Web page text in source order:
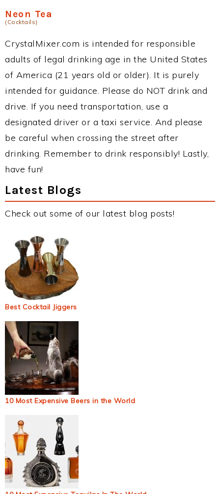
Neon Tea
(Cocktails)
CrystalMixer.com is intended for responsible
adults of legal drinking age in the United States
of America (21 years old or older). It is purely
intended for guidance. Please do NOT drink and
drive. If you need transportation, use a
designated driver or a taxi service. And please
be careful when crossing the street after
drinking. Remember to drink responsibly! Lastly,
have fun!
Latest Blogs
Check out some of our latest blog posts!
Best Cocktail Jiggers
10 Most Expensive Beers in the World